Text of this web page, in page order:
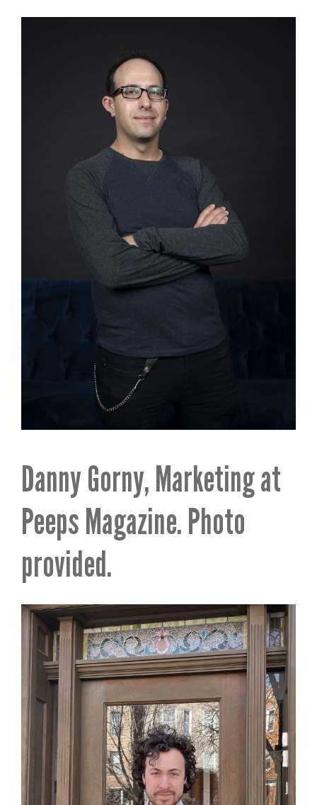
Danny Gorny, Marketing at
Peeps Magazine. Photo
provided.